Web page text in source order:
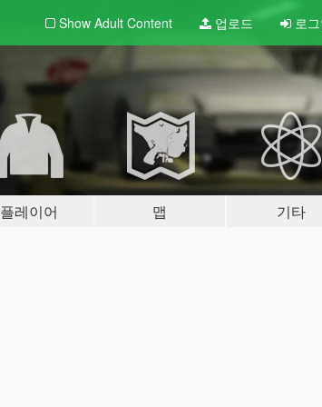
Show Adult Content 업로드 로
플레이어 맵 기타